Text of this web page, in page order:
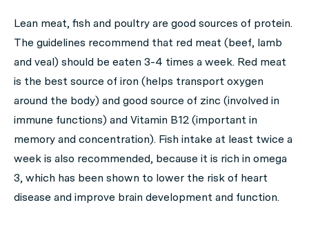
Lean meat, fish and poultry are good sources of protein.
The guidelines recommend that red meat (beef, lamb
and veal) should be eaten 3-4 times a week. Red meat
is the best source of iron (helps transport oxygen
around the body) and good source of zinc (involved in
immune functions) and Vitamin B12 (important in
memory and concentration). Fish intake at least twice a
week is also recommended, because it is rich in omega
3, which has been shown to lower the risk of heart
disease and improve brain development and function.